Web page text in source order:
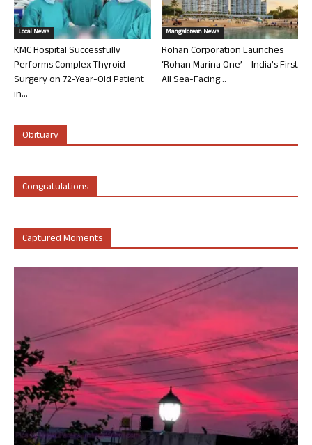
Local News
KMC Hospital Successfully
Performs Complex Thyroid
Surgery on 72-Year-Old Patient
in...
Mangalorean News
Rohan Corporation Launches
‘Rohan Marina One’ – India’s First
All Sea-Facing...
Obituary
Congratulations
Captured Moments